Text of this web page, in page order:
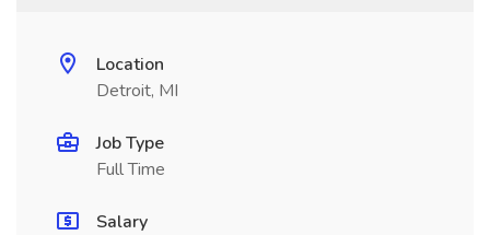
Location
Detroit, MI
Job Type
Full Time
Salary